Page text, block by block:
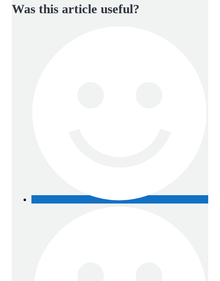
Was this article useful?